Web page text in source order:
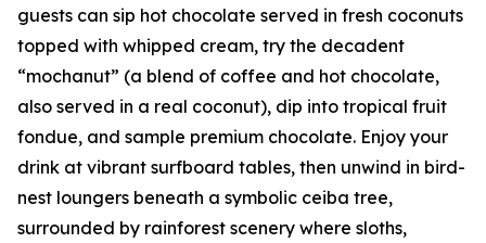
guests can sip hot chocolate served in fresh coconuts
topped with whipped cream, try the decadent
“mochanut” (a blend of coffee and hot chocolate,
also served in a real coconut), dip into tropical fruit
fondue, and sample premium chocolate. Enjoy your
drink at vibrant surfboard tables, then unwind in bird-
nest loungers beneath a symbolic ceiba tree,
surrounded by rainforest scenery where sloths,